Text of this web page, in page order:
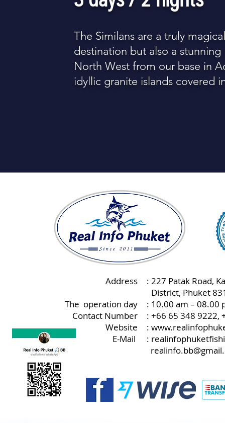
The Similans are a truly
destination but also a
North West from our base in
idyllic granite islands covered
Address
The operation day
Contact Number
Website
E-Mail
: 227 Patak Road,
District, Phuket
: 10.00 am – 08.00
: +66 65 348 9222,
:
: